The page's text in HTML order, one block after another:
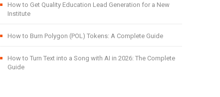
How to Get Quality Education Lead Generation for a New
Institute
How to Burn Polygon (POL) Tokens: A Complete Guide
How to Turn Text into a Song with AI in 2026: The Complete
Guide